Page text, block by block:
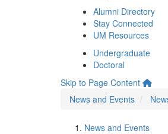
Alumni Directory
Stay Connected
UM Resources
Undergraduate
Doctoral
Skip to Page Content
News and Events
News and Events